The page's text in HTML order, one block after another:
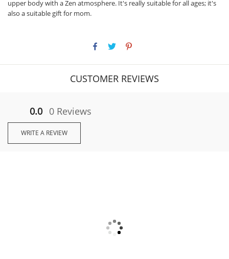
upper body with a Zen atmosphere. It's really suitable for all ages; it's
also a suitable gift for mom.
CUSTOMER REVIEWS
0.0 0 Reviews
WRITE A REVIEW